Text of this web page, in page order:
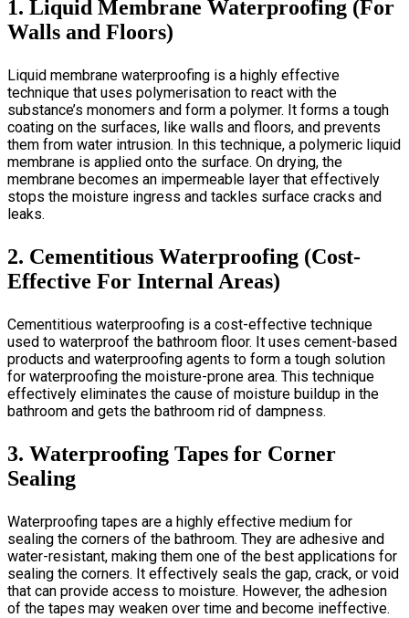
1. Liquid Membrane Waterproofing (For
Walls and Floors)
Liquid membrane waterproofing is a highly effective
technique that uses polymerisation to react with the
substance’s monomers and form a polymer. It forms a tough
coating on the surfaces, like walls and floors, and prevents
them from water intrusion. In this technique, a polymeric liquid
membrane is applied onto the surface. On drying, the
membrane becomes an impermeable layer that effectively
stops the moisture ingress and tackles surface cracks and
leaks.
2. Cementitious Waterproofing (Cost-
Effective For Internal Areas)
Cementitious waterproofing is a cost-effective technique
used to waterproof the bathroom floor. It uses cement-based
products and waterproofing agents to form a tough solution
for waterproofing the moisture-prone area. This technique
effectively eliminates the cause of moisture buildup in the
bathroom and gets the bathroom rid of dampness.
3. Waterproofing Tapes for Corner
Sealing
Waterproofing tapes are a highly effective medium for
sealing the corners of the bathroom. They are adhesive and
water-resistant, making them one of the best applications for
sealing the corners. It effectively seals the gap, crack, or void
that can provide access to moisture. However, the adhesion
of the tapes may weaken over time and become ineffective.